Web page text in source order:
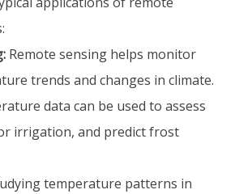
Remote sensing helps monitor
trends and changes in climate.
data can be used to assess
irrigation, and predict frost
temperature patterns in